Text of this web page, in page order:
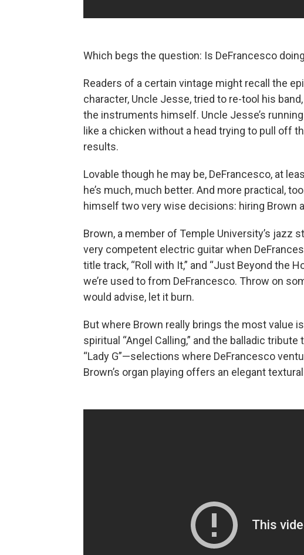
Which begs the question: Is DeFrancesco
Readers of a certain vintage might recall the
character, Uncle Jesse, tried to re-tool his
the instruments himself. Uncle Jesse’s
like a chicken without a head trying to pull off
results.
Lovable though he may be, DeFrancesco, at
he’s much, much better. And more practical,
himself two very wise decisions: hiring Brown
Brown, a member of Temple University’s jazz
very competent electric guitar when
title track, “Roll with It,” and “Just Beyond the
we’re used to from DeFrancesco. Throw on
would advise, let it burn.
But where Brown really brings the most value
spiritual “Angel Calling,” and the balladic tribute
“Lady G”—selections where DeFrancesco
Brown’s organ playing offers an elegant